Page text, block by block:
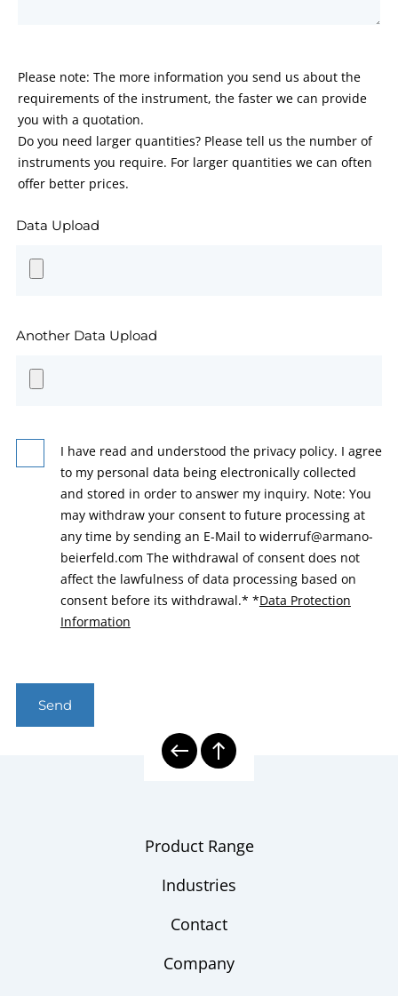
Please note: The more information you send us about the
requirements of the instrument, the faster we can provide
you with a quotation.
Do you need larger quantities? Please tell us the number of
instruments you require. For larger quantities we can often
offer better prices.
Data Upload
Another Data Upload
I have read and understood the privacy policy. I agree
to my personal data being electronically collected
and stored in order to answer my inquiry. Note: You
may withdraw your consent to future processing at
any time by sending an E-Mail to widerruf@armano-
beierfeld.com The withdrawal of consent does not
affect the lawfulness of data processing based on
consent before its withdrawal.* *Data Protection
Information
Send
Product Range
Industries
Contact
Company